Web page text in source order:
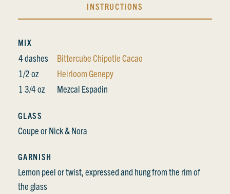
INSTRUCTIONS
MIX
4 dashes
Bittercube Chipotle Cacao
1/2 oz
Heirloom Genepy
1 3/4 oz
Mezcal Espadin
GLASS
Coupe or Nick & Nora
GARNISH
Lemon peel or twist, expressed and hung from the rim of
the glass